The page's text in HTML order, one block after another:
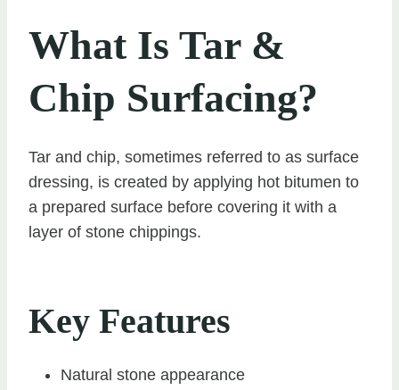
What Is Tar &
Chip Surfacing?
Tar and chip, sometimes referred to as surface
dressing, is created by applying hot bitumen to
a prepared surface before covering it with a
layer of stone chippings.
Key Features
Natural stone appearance